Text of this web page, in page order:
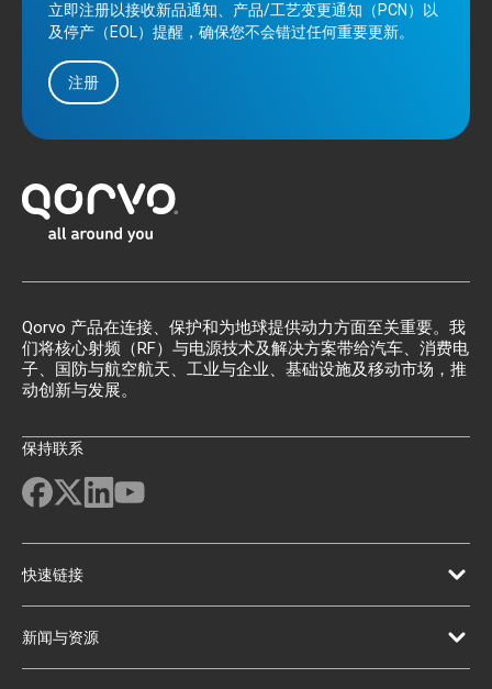
立即注册以接收新品通知、产品/工艺变更通知（PCN）以
及停产（EOL）提醒，确保您不会错过任何重要更新。
注册
Qorvo 产品在连接、保护和为地球提供动力方面至关重要。我
们将核心射频（RF）与电源技术及解决方案带给汽车、消费电
子、国防与航空航天、工业与企业、基础设施及移动市场，推
动创新与发展。
保持联系
快速链接
新闻与资源